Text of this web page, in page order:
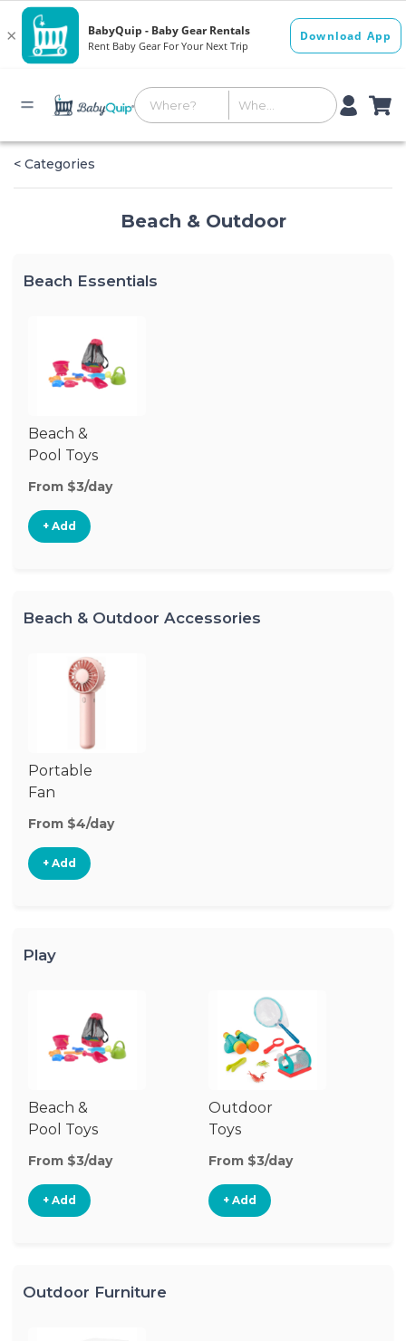
< Categories
Beach & Outdoor
Beach Essentials
Beach &
Pool Toys
From $3/day
+ Add
Beach & Outdoor Accessories
Portable
Fan
From $4/day
+ Add
Play
Beach &
Pool Toys
From $3/day
+ Add
Outdoor
Toys
From $3/day
+ Add
Outdoor Furniture